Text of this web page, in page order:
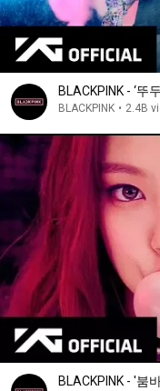
BLACKPINK - ‘뚜
BLACKPINK • 2.4B
BLACKPINK - '붐